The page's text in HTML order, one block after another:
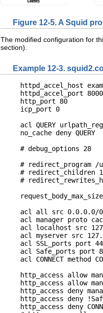
Figure 12-5. A Squid
The modified configuration for
section).
Example 12-3.
httpd_accel_host
httpd_accel_port 8000
http_port 80
icp_port 0
acl QUERY
no_cache deny QUERY
# debug_options 28
# redirect_program
# redirect_children
#
acl all src 0.0.0.0/
acl manager proto
acl localhost src
acl myserver src
acl SSL_ports port
acl Safe_ports port
acl CONNECT method
http_access allow
http_access allow
http_access deny
http_access deny
http_access deny